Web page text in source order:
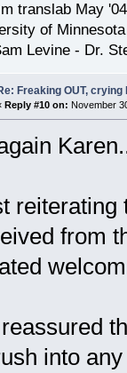
translab May '04
of
Levine - Dr.
Freaking OUT, crying
Reply #10 on: November
reiterating
from
into